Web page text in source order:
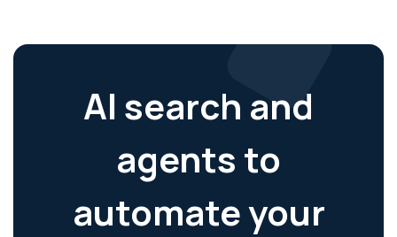
AI search and
agents to
automate your